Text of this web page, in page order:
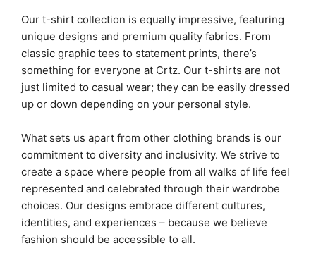
Our t-shirt collection is equally impressive, featuring
unique designs and premium quality fabrics. From
classic graphic tees to statement prints, there’s
something for everyone at Crtz. Our t-shirts are not
just limited to casual wear; they can be easily dressed
up or down depending on your personal style.
What sets us apart from other clothing brands is our
commitment to diversity and inclusivity. We strive to
create a space where people from all walks of life feel
represented and celebrated through their wardrobe
choices. Our designs embrace different cultures,
identities, and experiences – because we believe
fashion should be accessible to all.